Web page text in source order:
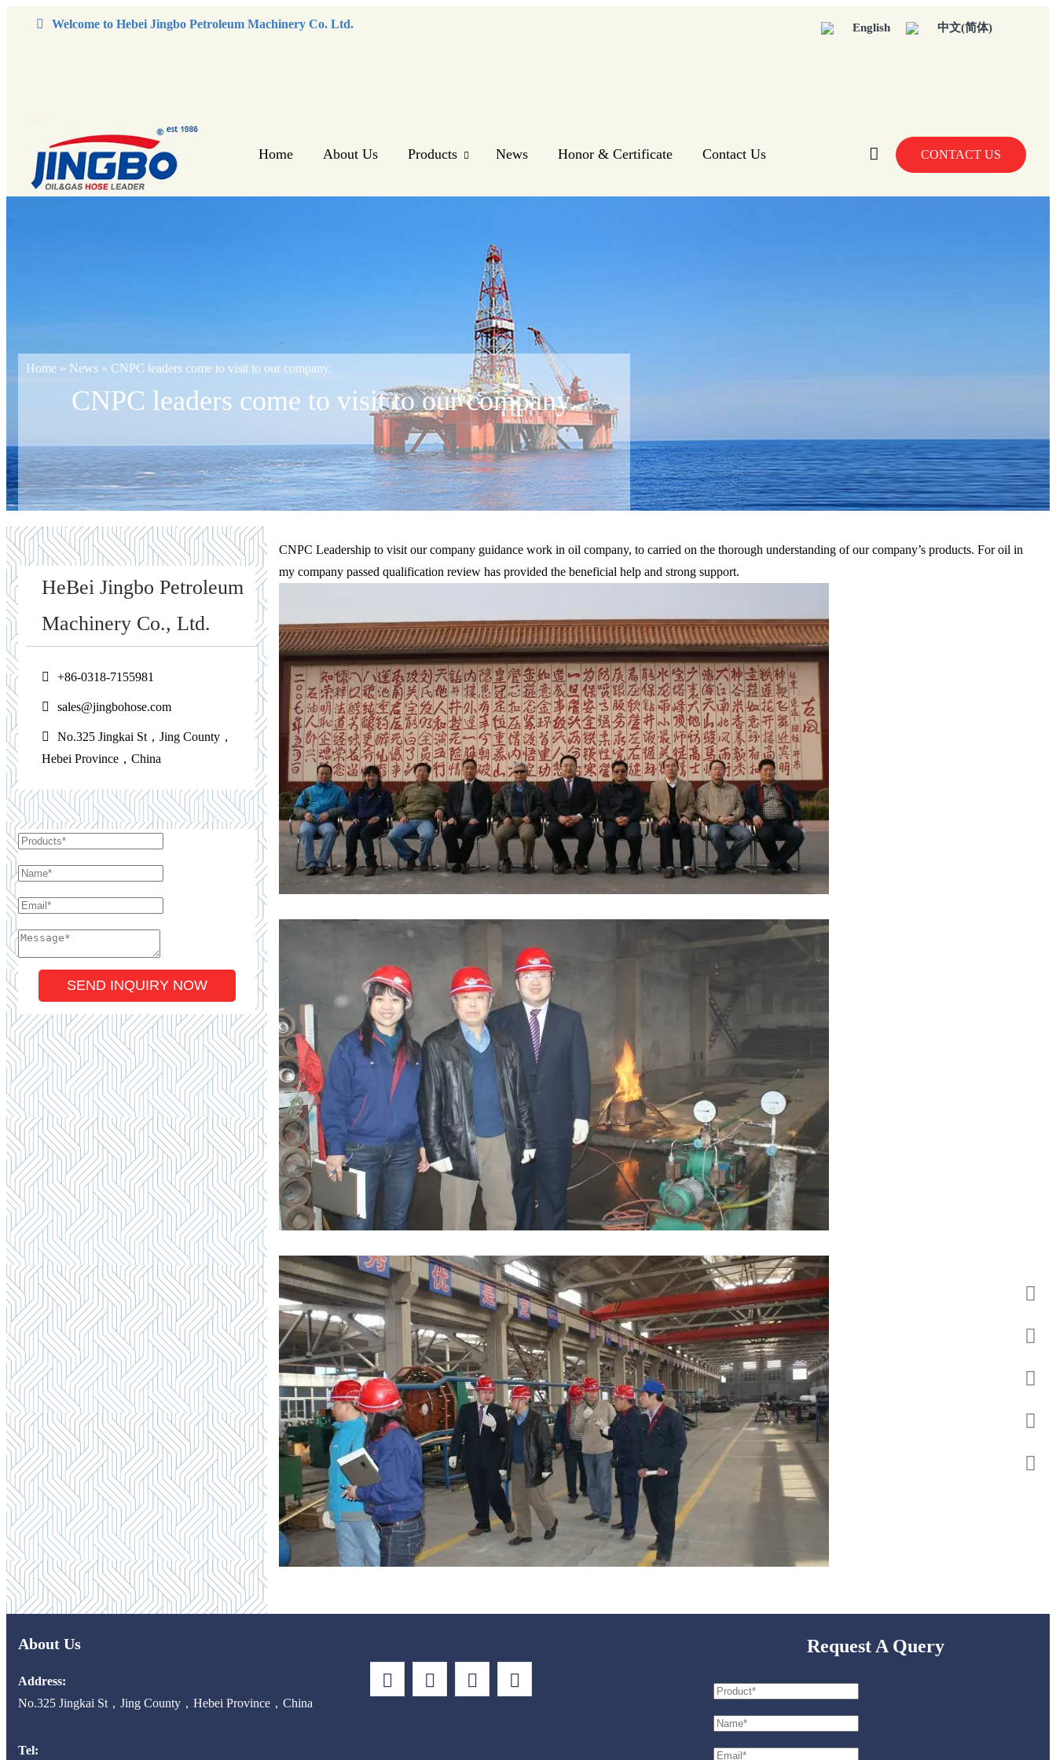
English 中文(简体)
Welcome to Hebei Jingbo Petroleum Machinery Co. Ltd.
Home About Us Products News Honor & Certificate Contact Us CONTACT US
Home » News » CNPC leaders come to visit to our company.
CNPC leaders come to visit to our company.
HeBei Jingbo Petroleum
Machinery Co., Ltd.
+86-0318-7155981
sales@jingbohose.com
No.325 Jingkai St，Jing County，
Hebei Province，China
SEND INQUIRY NOW
CNPC Leadership to visit our company guidance work in oil company, to carried on the thorough understanding of our company’s products. For oil in
my company passed qualification review has provided the beneficial help and strong support.
About Us
Address:
No.325 Jingkai St，Jing County，Hebei Province，China
Tel:
Request A Query